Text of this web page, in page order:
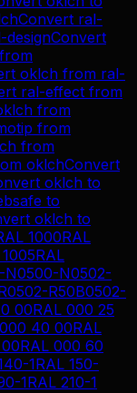
Convert ral-
designConvert
from
oklch from ral-
ral-effect from
from
from
from
oklchConvert
oklch to
to
oklch to
1000RAL
RAL
N0500-N0502-
0502-R50B0502-
00RAL 000 25
40 00RAL
RAL 000 60
1RAL 150-
1RAL 210-1